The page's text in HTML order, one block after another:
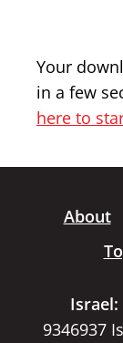
Your
in a few
here to
About
Israel:
9346937